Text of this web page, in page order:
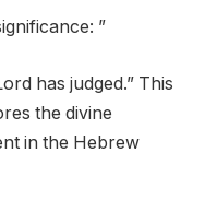
”
has judged.” This
the divine
in the Hebrew